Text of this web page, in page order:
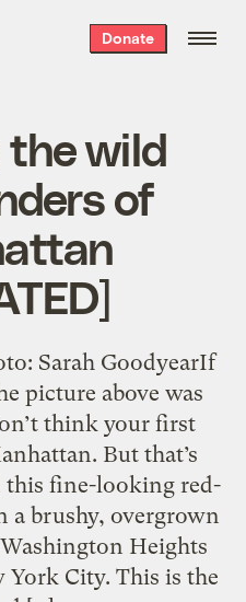
Donate
wild
of
Sarah GoodyearIf
picture above was
think your first
But that’s
this fine-looking red-
a brushy, overgrown
Heights
City. This is the